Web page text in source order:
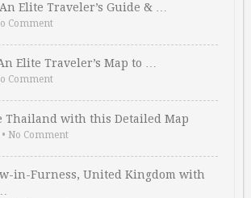
Elite Traveler’s Guide & …
Comment
Elite Traveler’s Map to …
Comment
Thailand with this Detailed Map
• No Comment
in-Furness, United Kingdom with